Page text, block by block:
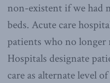
non-existent if we had
beds. Acute care
patients who no longer
Hospitals designate
care as alternate level